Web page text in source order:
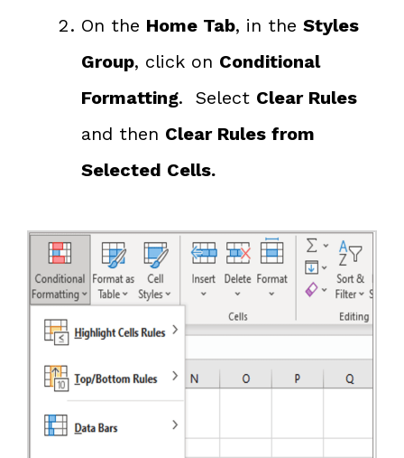
On the Home Tab, in the Styles
Group, click on Conditional
Formatting. Select Clear Rules
and then Clear Rules from
Selected Cells.